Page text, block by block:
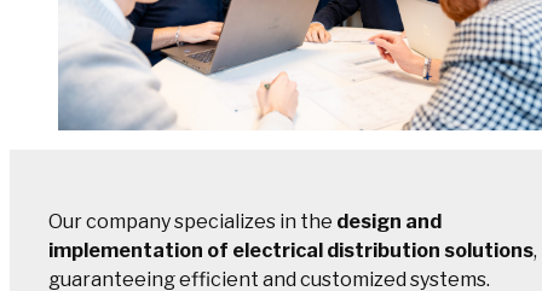
Our company specializes in the design and
implementation of electrical distribution solutions,
guaranteeing efficient and customized systems.